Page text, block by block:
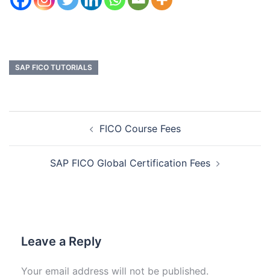
SAP FICO TUTORIALS
FICO Course Fees
SAP FICO Global Certification Fees
Leave a Reply
Your email address will not be published.